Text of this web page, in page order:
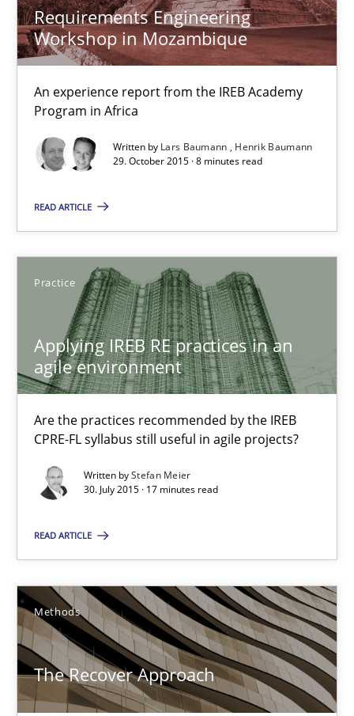
Requirements Engineering
Workshop in Mozambique
An experience report from the IREB Academy
Program in Africa
Written by Lars Baumann
Henrik Baumann
29. October 2015 · 8 minutes read
READ ARTICLE
Practice
Applying IREB RE practices in an
agile environment
Are the practices recommended by the IREB
CPRE-FL syllabus still useful in agile projects?
Written byStefan Meier
30. July 2015 · 17 minutes read
READ ARTICLE
Methods
The Recover Approach
30.07.2015
17 minutes
The Recover Approach
Reverse Modeling and Up-To-Date Evolution of Functional
Methods
29.01.2015
18 minutes
No Double Dutch! [An article of the Inside IREB series]
Practice
Hans van Loenhoud
30.10.2014
5 minutes